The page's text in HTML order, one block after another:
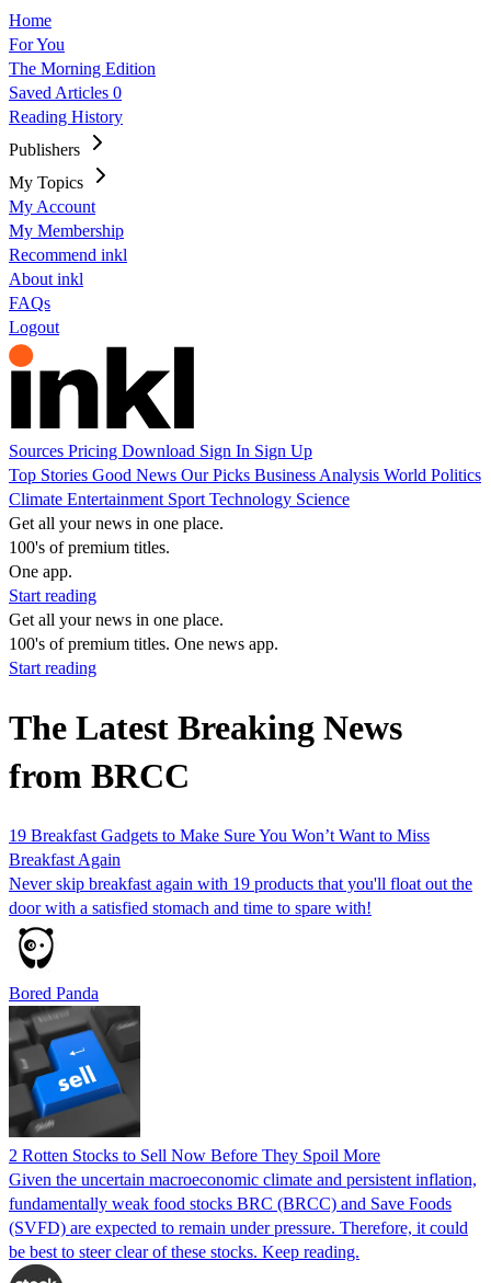
Home
For You
The Morning Edition
Saved Articles 0
Reading History
Publishers
My Topics
My Account
My Membership
Recommend inkl
About inkl
FAQs
Logout
Sources Pricing Download Sign In Sign Up
Top Stories Good News Our Picks Business Analysis World Politics
Climate Entertainment Sport Technology Science
Get all your news in one place.
100's of premium titles.
One app.
Start reading
Get all your news in one place.
100's of premium titles. One news app.
Start reading
The Latest Breaking News
from BRCC
19 Breakfast Gadgets to Make Sure You Won’t Want to Miss
Breakfast Again
Never skip breakfast again with 19 products that you'll float out the
door with a satisfied stomach and time to spare with!
Bored Panda
2 Rotten Stocks to Sell Now Before They Spoil More
Given the uncertain macroeconomic climate and persistent inflation,
fundamentally weak food stocks BRC (BRCC) and Save Foods
(SVFD) are expected to remain under pressure. Therefore, it could
be best to steer clear of these stocks. Keep reading.